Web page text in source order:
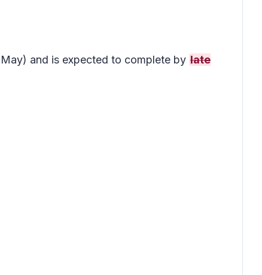
May) and is expected to complete by late